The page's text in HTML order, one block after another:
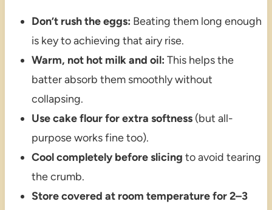
Don’t rush the eggs: Beating them long enough
is key to achieving that airy rise.
Warm, not hot milk and oil: This helps the
batter absorb them smoothly without
collapsing.
Use cake flour for extra softness(but all-
purpose works fine too).
Cool completely before slicing to avoid tearing
the crumb.
Store covered at room temperature for 2–3